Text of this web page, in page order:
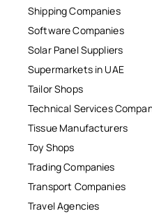
Shipping Companies
Software Companies
Solar Panel Suppliers
Supermarkets in UAE
Tailor Shops
Technical Services
Tissue Manufacturers
Toy Shops
Trading Companies
Transport Companies
Travel Agencies